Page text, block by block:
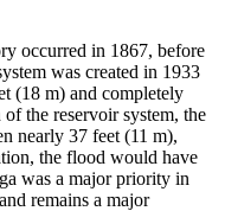
occurred in 1867, before
was created in 1933
(18 m) and completely
the reservoir system, the
nearly 37 feet (11 m),
the flood would have
was a major priority in
remains a major